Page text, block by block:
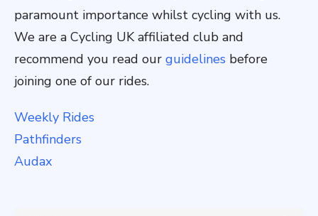
paramount importance whilst cycling with us.
We are a Cycling UK affiliated club and
recommend you read our guidelines before
joining one of our rides.
Weekly Rides
Pathfinders
Audax